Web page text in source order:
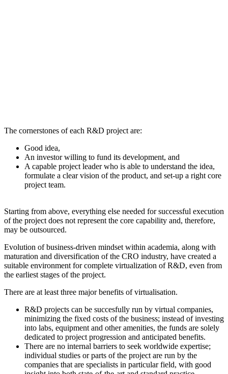
The cornerstones of each R&D project are:
Good idea,
An investor willing to fund its development, and
A capable project leader who is able to understand the idea,
formulate a clear vision of the product, and set-up a right core
project team.
Starting from above, everything else needed for successful execution
of the project does not represent the core capability and, therefore,
may be outsourced.
Evolution of business-driven mindset within academia, along with
maturation and diversification of the CRO industry, have created a
suitable environment for complete virtualization of R&D, even from
the earliest stages of the project.
There are at least three major benefits of virtualisation.
R&D projects can be succesfully run by virtual companies,
minimizing the fixed costs of the business; instead of investing
into labs, equipment and other amenities, the funds are solely
dedicated to project progression and anticipated benefits.
There are no internal barriers to seek worldwide expertise;
individual studies or parts of the project are run by the
companies that are specialists in particular field, with good